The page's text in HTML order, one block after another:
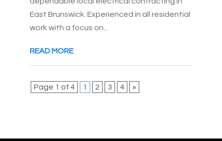
East Brunswick. Experienced in all residential
work with a focus on...
READ MORE
Page 1 of 4 1 2 3 4 »